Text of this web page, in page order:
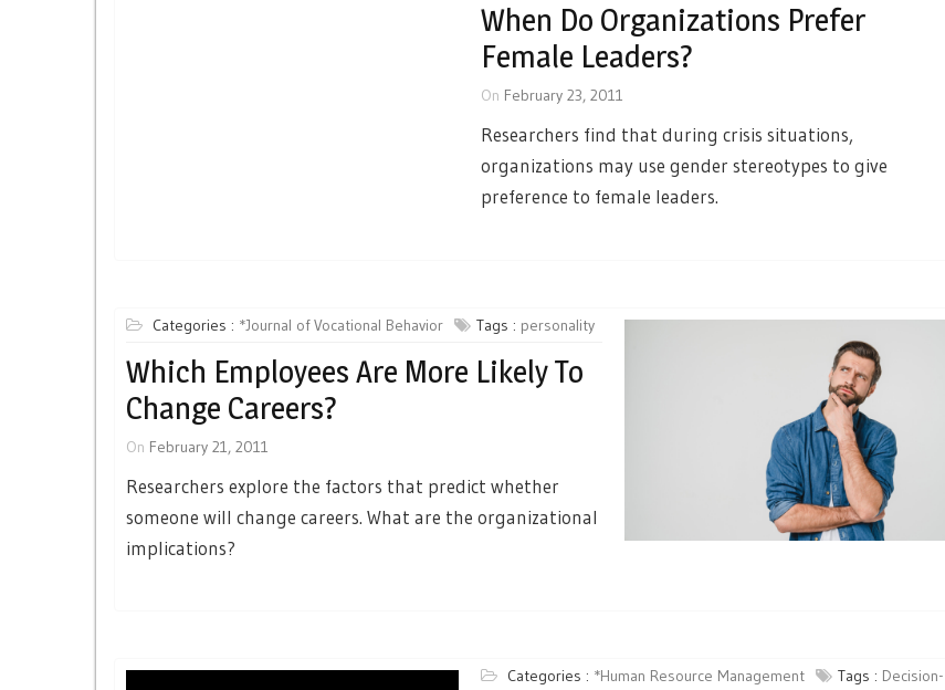
When Do Organizations Prefer
Female Leaders?
On February 23, 2011
Researchers find that during crisis situations,
organizations may use gender stereotypes to give
preference to female leaders.
Categories : *Journal of Vocational Behavior Tags : personality
Which Employees Are More Likely To
Change Careers?
On February 21, 2011
Researchers explore the factors that predict whether
someone will change careers. What are the organizational
implications?
Categories : *Human Resource Management Tags : Decision-